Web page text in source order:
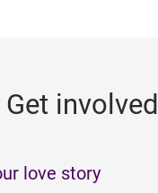
Get involved
love story